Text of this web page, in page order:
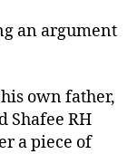
an argument
own father,
Shafee RH
a piece of